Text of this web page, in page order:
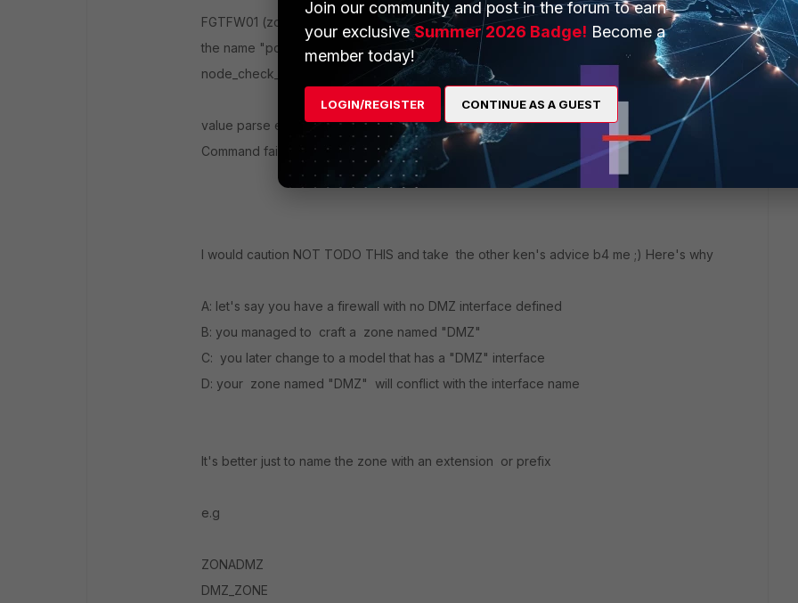
FGTFW01 (zone) # edit port1
the name "port1" conflicts with a system interface of the same name
node_check_object fail! for name port1
value parse error before 'port1'
Command fail. Return code -553
I would caution NOT TODO THIS and take the other ken's advice b4 me ;) Here's why
A: let's say you have a firewall with no DMZ interface defined
B: you managed to craft a zone named "DMZ"
C: you later change to a model that has a "DMZ" interface
D: your zone named "DMZ" will conflict with the interface name
It's better just to name the zone with an extension or prefix
e.g
ZONADMZ
DMZ_ZONE
Join our community and post in the forum to earn
your exclusiveSummer 2026 Badge! Become a
member today!
LOGIN/REGISTER CONTINUE AS A GUEST